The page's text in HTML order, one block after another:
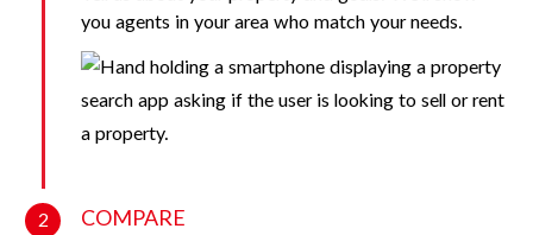
you agents in your area who match your needs.
2 COMPARE